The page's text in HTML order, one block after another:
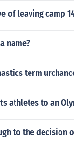
of leaving camp
name?
term
athletes to an
to the